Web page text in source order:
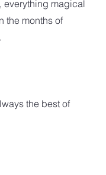
everything magical
the months of
the best of